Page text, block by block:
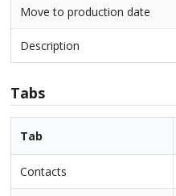
Move to production date
Description
Tabs
Tab
Contacts